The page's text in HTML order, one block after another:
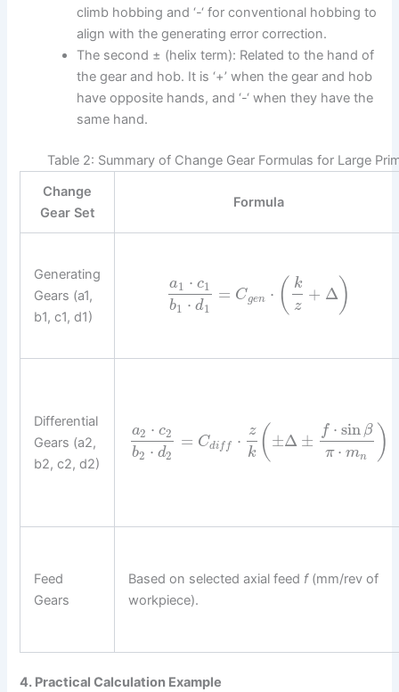
climb hobbing and ‘-‘ for conventional hobbing to
align with the generating error correction.
The second ± (helix term): Related to the hand of
the gear and hob. It is ‘+’ when the gear and hob
have opposite hands, and ‘-‘ when they have the
same hand.
Table 2: Summary of Change Gear Formulas for Large
Change
Gear Set
Formula
Generating
Gears (a1,
b1, c1, d1)
a1 ⋅ c1
b1 ⋅ d1
= Cgen ⋅ ( k
z
+ Δ)
Differential
Gears (a2,
b2, c2, d2)
a2 ⋅ c2
b2 ⋅ d2
= Cdiff ⋅ z
k ( ±Δ ±
f ⋅ sin β
π ⋅ mn )
Feed
Gears
Based on selected axial feed f(mm/rev of
workpiece).
4. Practical Calculation Example